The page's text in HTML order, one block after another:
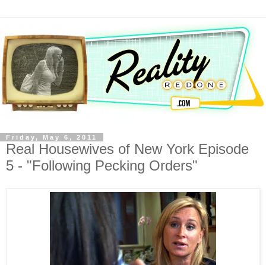
Friday, May 6, 2011
Real Housewives of New York Episode
5 - "Following Pecking Orders"